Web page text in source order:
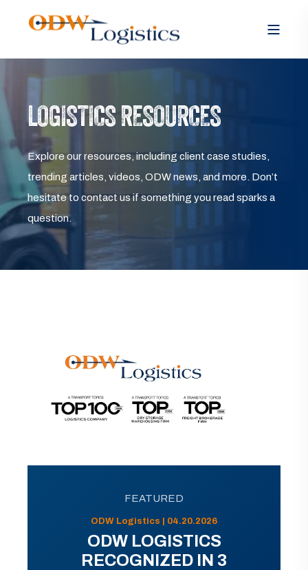
LOGISTICS RESOURCES
Explore our resources, including client case studies,
trending articles, videos, ODW news, and more. Don’t
hesitate to contact us if something you read sparks a
question.
FEATURED
ODW Logistics | 04.20.2026
ODW LOGISTICS
RECOGNIZED IN 3